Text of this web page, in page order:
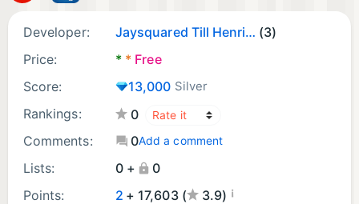
Developer: Jaysquared Till Henrik Jonathan Hillebrand (3)
Price:
* * Free
Score:
13,000 Silver
Rankings:
0
Comments:
0Add a comment
Lists: 0 +
0
Points:
2 + 17,603 ( 3.9) ¡